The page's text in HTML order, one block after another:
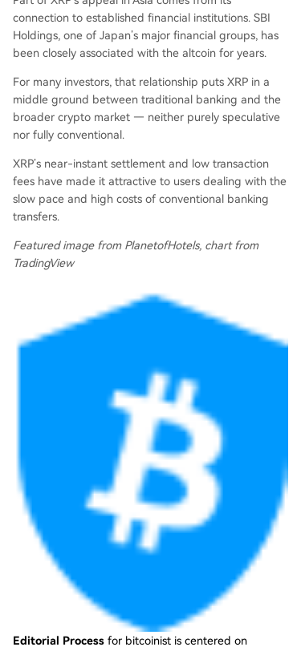
connection to established financial institutions. SBI
Holdings, one of Japan’s major financial groups, has
been closely associated with the altcoin for years.
For many investors, that relationship puts XRP in a
middle ground between traditional banking and the
broader crypto market — neither purely speculative
nor fully conventional.
XRP’s near-instant settlement and low transaction
fees have made it attractive to users dealing with the
slow pace and high costs of conventional banking
transfers.
Featured image from PlanetofHotels, chart from
TradingView
Editorial Process for bitcoinist is centered on